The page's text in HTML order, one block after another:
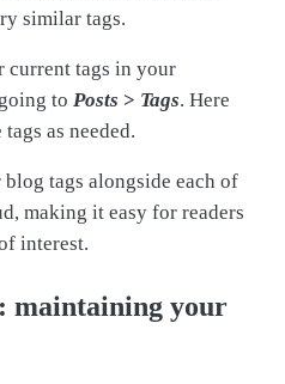
similar tags.
current tags in your
to Posts > Tags. Here
as needed.
tags alongside each of
making it easy for readers
interest.
maintaining your